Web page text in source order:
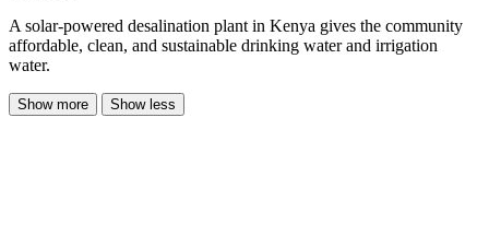
A solar-powered desalination plant in Kenya gives the community
affordable, clean, and sustainable drinking water and irrigation
water.
Show more Show less